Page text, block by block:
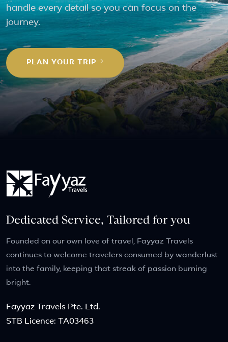
handle every detail so you can focus on the
journey.
PLAN YOUR TRIP
Dedicated Service, Tailored for you
Founded on our own love of travel, Fayyaz Travels
continues to welcome travelers consumed by wanderlust
into the family, keeping that streak of passion burning
bright.
Fayyaz Travels Pte. Ltd.
STB Licence: TA03463